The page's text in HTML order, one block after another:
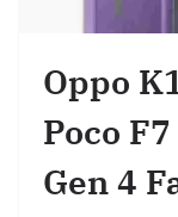
Oppo
Poco
Gen 4